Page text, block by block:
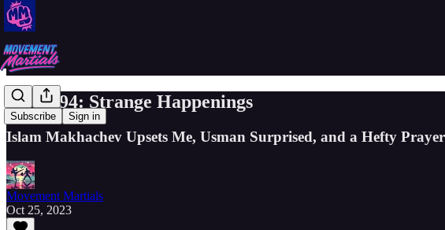
Subscribe Sign in
UFC 294: Strange Happenings
Islam Makhachev Upsets Me, Usman Surprised, and a Hefty
Movement Martials
Oct 25, 2023